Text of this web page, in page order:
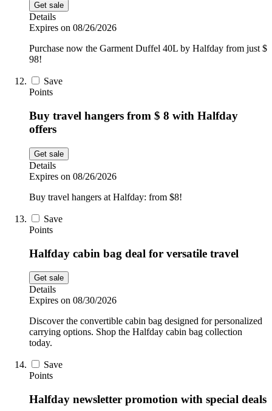
Get sale
Details
Expires on 08/26/2026
Purchase now the Garment Duffel 40L by Halfday from just $
98!
Save
Points
Buy travel hangers from $ 8 with Halfday
offers
Get sale
Details
Expires on 08/26/2026
Buy travel hangers at Halfday: from $8!
Save
Points
Halfday cabin bag deal for versatile travel
Get sale
Details
Expires on 08/30/2026
Discover the convertible cabin bag designed for personalized
carrying options. Shop the Halfday cabin bag collection
today.
Save
Points
Halfday newsletter promotion with special deals